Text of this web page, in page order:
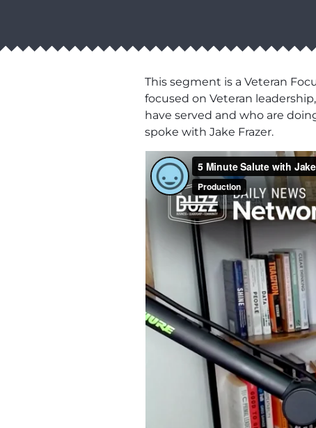
This segment is a Veteran
focused on Veteran
have served and who are
spoke with Jake Frazer.